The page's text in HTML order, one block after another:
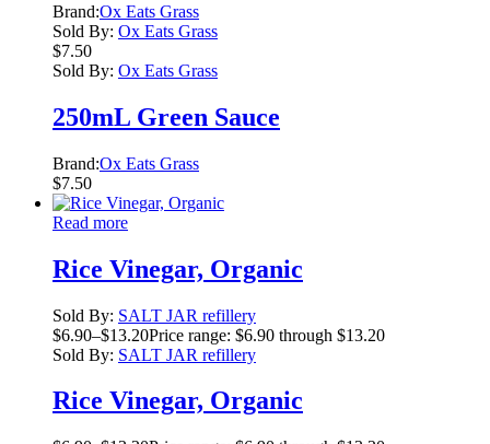
Brand:Ox Eats Grass
Sold By: Ox Eats Grass
$7.50
Sold By: Ox Eats Grass
250mL Green Sauce
Brand:Ox Eats Grass
$7.50
Read more
Rice Vinegar, Organic
Sold By: SALT JAR refillery
$6.90–$13.20Price range: $6.90 through $13.20
Sold By: SALT JAR refillery
Rice Vinegar, Organic